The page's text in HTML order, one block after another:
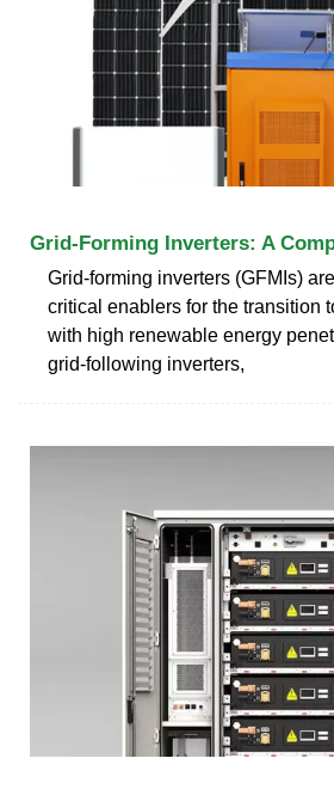
Grid-Forming Inverters: A
Grid-forming inverters (GFMIs)
critical enablers for the transition
with high renewable energy
grid-following inverters,